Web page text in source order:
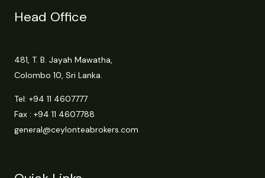
Head Office
481, T. B. Jayah Mawatha,
Colombo 10, Sri Lanka.
Tel: +94 11 4607777
Fax : +94 11 4607788
general@ceylonteabrokers.com